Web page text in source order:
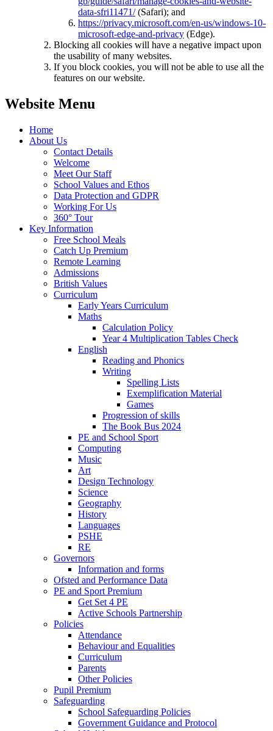
data-sfri11471/(Safari); and
https://privacy.microsoft.com/en-us/windows-10-
microsoft-edge-and-privacy (Edge).
Blocking all cookies will have a negative impact upon
the usability of many websites.
If you block cookies, you will not be able to use all the
features on our website.
Website Menu
Home
About Us
Contact Details
Welcome
Meet Our Staff
School Values and Ethos
Data Protection and GDPR
Working For Us
360° Tour
Key Information
Free School Meals
Catch Up Premium
Remote Learning
Admissions
British Values
Curriculum
Early Years Curriculum
Maths
Calculation Policy
Year 4 Multiplication Tables Check
English
Reading and Phonics
Writing
Spelling Lists
Exemplification Material
Games
Progression of skills
The Book Bus 2024
PE and School Sport
Computing
Music
Art
Design Technology
Science
Geography
History
Languages
PSHE
RE
Governors
Information and forms
Ofsted and Performance Data
PE and Sport Premium
Get Set 4 PE
Active Schools Partnership
Policies
Attendance
Behaviour and Equalities
Curriculum
Parents
Other Policies
Pupil Premium
Safeguarding
School Safeguarding Policies
Government Guidance and Protocol